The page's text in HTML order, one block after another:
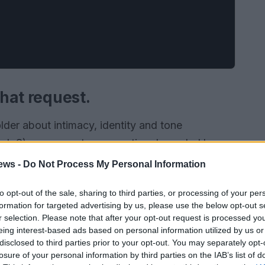
- Do Not Process My Personal Information
opt-out of the sale, sharing to third parties, or processing of your
for targeted advertising by us, please use the below opt-out
selection. Please note that after your opt-out request is processed
interest-based ads based on personal information utilized by us
to third parties prior to your opt-out. You may separately
of your personal information by third parties on the IAB’s list of
request.
about intimacy, identity and tone
8), a compact, provocative drama led by
creative and sexual life is reignited through
show folds family dynamics and queer
daughter Sid as a lesbian, so
desire, authority and the messy ethics of